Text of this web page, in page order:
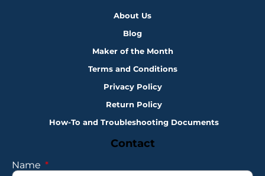
About Us
Blog
Maker of the Month
Terms and Conditions
Privacy Policy
Return Policy
How-To and Troubleshooting Documents
Contact
Name